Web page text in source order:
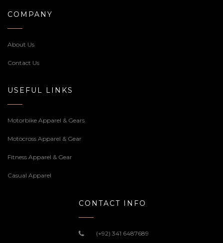
COMPANY
About Us
Contact Us
USEFUL LINKS
Motorbike Apparel & Gears
Motocross Apparel & Gear
Fitness Apparel & Gear
Casual Apparel
CONTACT INFO
(+92) 341 6487689